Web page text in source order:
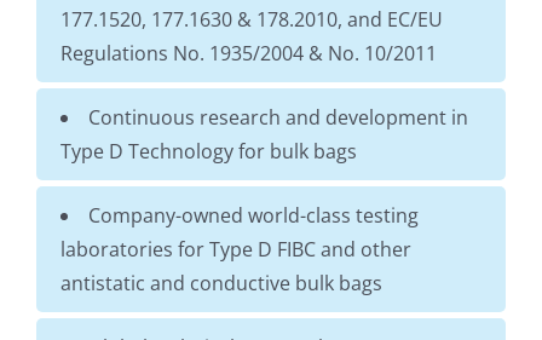
177.1520, 177.1630 & 178.2010, and EC/EU
Regulations No. 1935/2004 & No. 10/2011
Continuous research and development in
Type D Technology for bulk bags
Company-owned world-class testing
laboratories for Type D FIBC and other
antistatic and conductive bulk bags